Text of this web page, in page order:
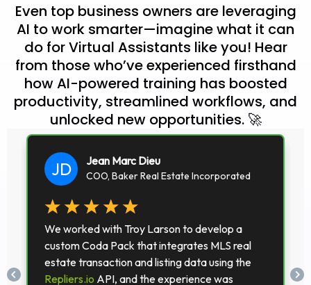
Even top business owners are leveraging
AI to work smarter—imagine what it can
do for Virtual Assistants like you! Hear
from those who’ve experienced firsthand
how AI-powered training has boosted
productivity, streamlined workflows, and
unlocked new opportunities. 🚀